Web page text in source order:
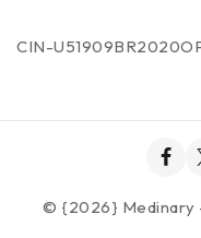
CIN-
© {2026} Medinary